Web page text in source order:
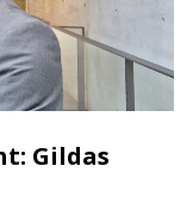
Gildas